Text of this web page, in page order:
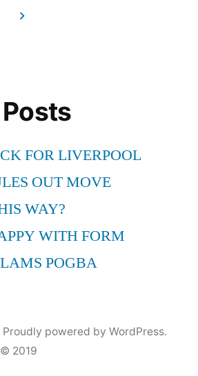
FOR LIVERPOOL
OUT MOVE
WAY?
WITH FORM
POGBA
Proudly powered by WordPress.
2019